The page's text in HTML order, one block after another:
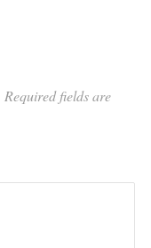
Required fields are